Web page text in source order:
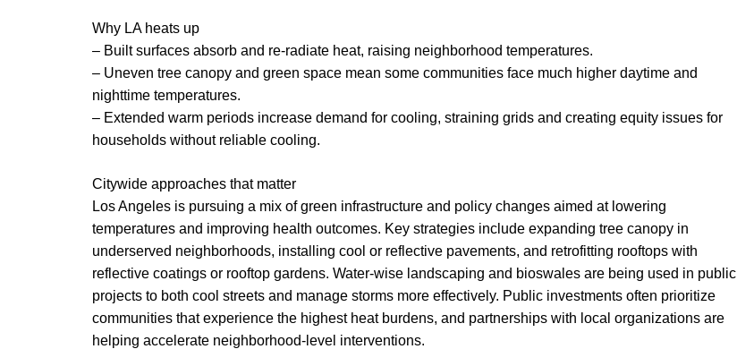
Why LA heats up
– Built surfaces absorb and re-radiate heat, raising neighborhood temperatures.
– Uneven tree canopy and green space mean some communities face much higher daytime and
nighttime temperatures.
– Extended warm periods increase demand for cooling, straining grids and creating equity issues for
households without reliable cooling.
Citywide approaches that matter
Los Angeles is pursuing a mix of green infrastructure and policy changes aimed at lowering
temperatures and improving health outcomes. Key strategies include expanding tree canopy in
underserved neighborhoods, installing cool or reflective pavements, and retrofitting rooftops with
reflective coatings or rooftop gardens. Water-wise landscaping and bioswales are being used in public
projects to both cool streets and manage storms more effectively. Public investments often prioritize
communities that experience the highest heat burdens, and partnerships with local organizations are
helping accelerate neighborhood-level interventions.